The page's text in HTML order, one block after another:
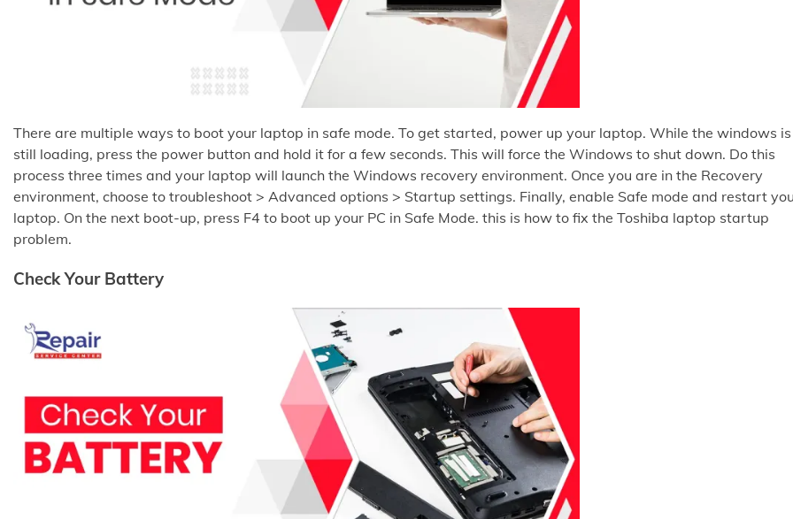
There are multiple ways to boot your laptop in safe mode. To get started, power up your laptop. While the windows is
still loading, press the power button and hold it for a few seconds. This will force the Windows to shut down. Do this
process three times and your laptop will launch the Windows recovery environment. Once you are in the Recovery
environment, choose to troubleshoot > Advanced options > Startup settings. Finally, enable Safe mode and restart
laptop. On the next boot-up, press F4 to boot up your PC in Safe Mode. this is how to fix the Toshiba laptop startup
problem.
Check Your Battery